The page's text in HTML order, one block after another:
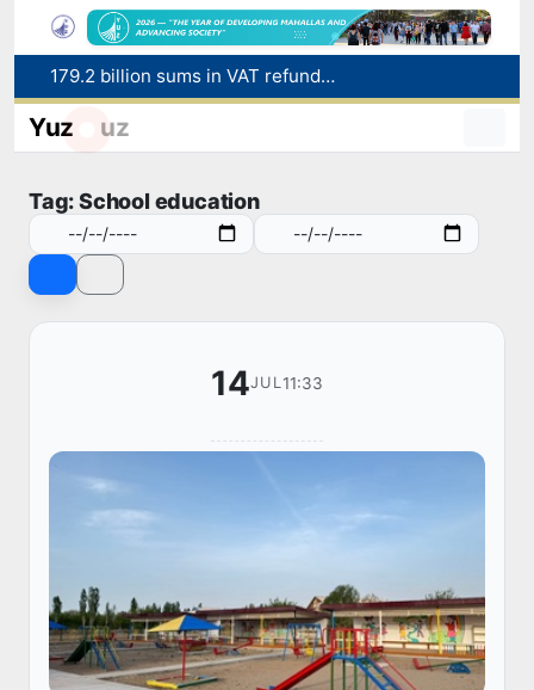
179.2 billion sums in VAT refunded to low-income families
Targeted Mortgage Deposit Procedure Introduced for Subsidy Recipients
Yuz uz
Tag: School education
14JUL11:33